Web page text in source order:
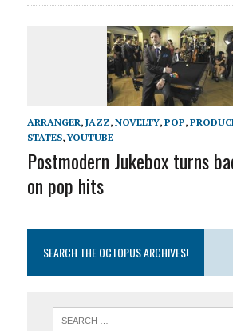
ARRANGER, JAZZ, NOVELTY, POP,
STATES,YOUTUBE
Postmodern Jukebox turns
on pop hits
SEARCH THE OCTOPUS ARCHIVES!